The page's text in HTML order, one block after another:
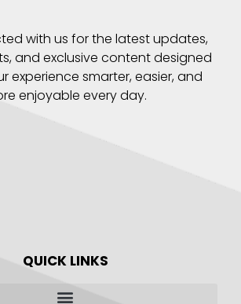
with us for the latest updates,
and exclusive content designed
experience smarter, easier, and
enjoyable every day.
QUICK LINKS